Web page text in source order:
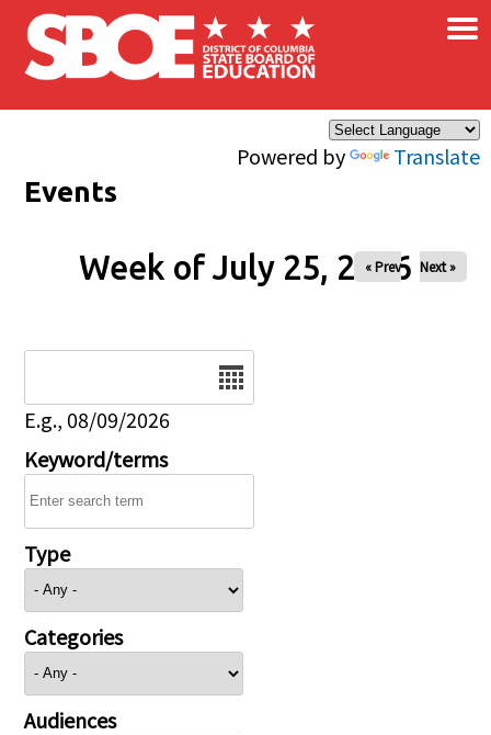
Skip to main content
Powered by Translate
×
Events
Week of July 25, 2026
« Prev Next »
E.g., 08/09/2026
Keyword/terms
Type
Categories
Audiences